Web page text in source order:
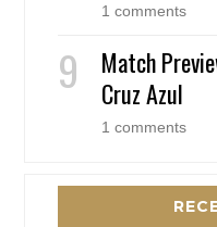
1 comments
Match
Cruz Azul
1 comments